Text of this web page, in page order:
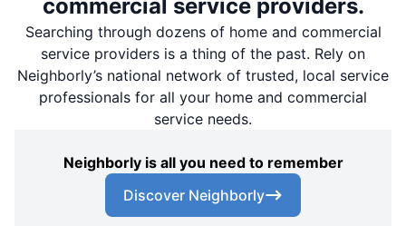
commercial service providers.
Searching through dozens of home and commercial
service providers is a thing of the past. Rely on
Neighborly’s national network of trusted, local service
professionals for all your home and commercial
service needs.
Neighborly is all you need to remember
Discover Neighborly